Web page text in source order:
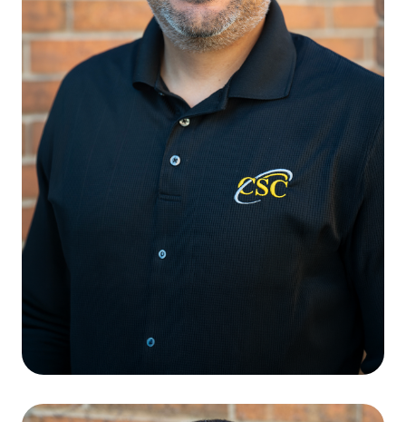
Cristian Julius